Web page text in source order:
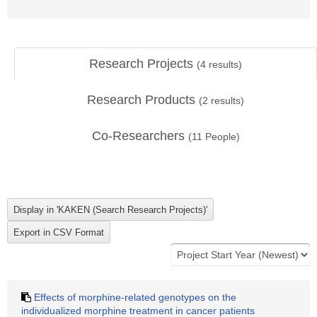
Research Projects (4 results)
Research Products (2 results)
Co-Researchers (11 People)
Effects of morphine-related genotypes on the
individualized morphine treatment in cancer patients